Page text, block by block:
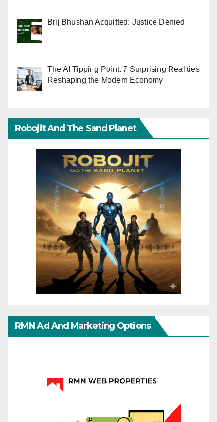
Brij Bhushan Acquitted: Justice Denied
The AI Tipping Point: 7 Surprising Realities
Reshaping the Modern Economy
Robojit And The Sand Planet
RMN Ad And Marketing Options